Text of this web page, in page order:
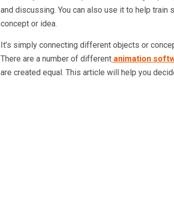
and discussing. You can also use it to help
concept or idea.
It’s simply connecting different objects or
There are a number of differentanimation
are created equal. This article will help you